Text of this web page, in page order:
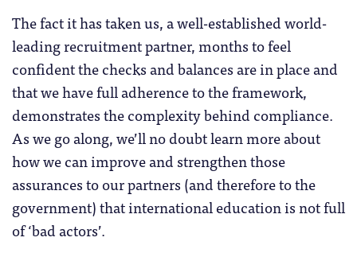
The fact it has taken us, a well-established world-
leading recruitment partner, months to feel
confident the checks and balances are in place and
that we have full adherence to the framework,
demonstrates the complexity behind compliance.
As we go along, we’ll no doubt learn more about
how we can improve and strengthen those
assurances to our partners (and therefore to the
government) that international education is not full
of ‘bad actors’.